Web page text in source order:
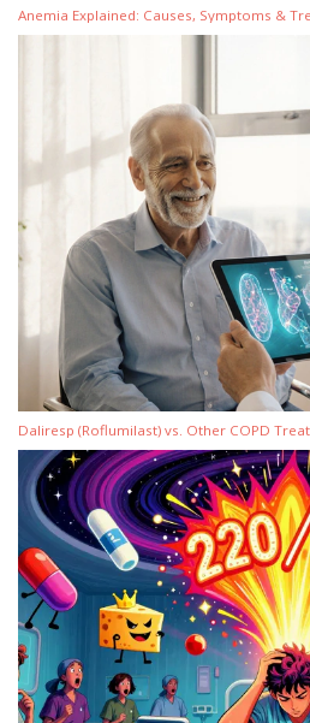
Anemia Explained: Causes, Symptoms &
Daliresp (Roflumilast) vs. Other COPD